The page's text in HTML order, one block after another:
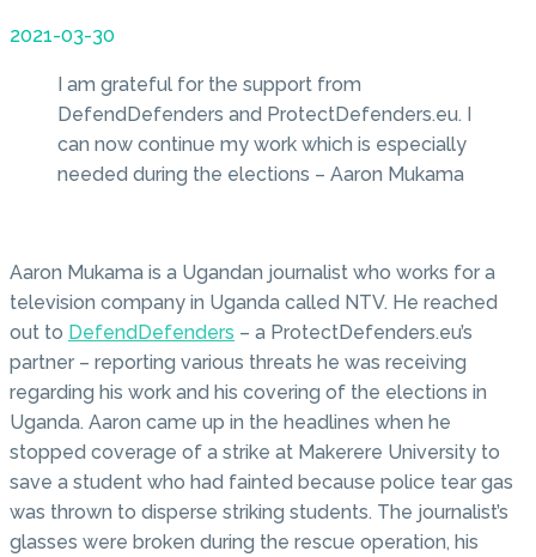
2021-03-30
I am grateful for the support from
DefendDefenders and ProtectDefenders.eu. I
can now continue my work which is especially
needed during the elections – Aaron Mukama
Aaron Mukama is a Ugandan journalist who works for a
television company in Uganda called NTV. He reached
out to DefendDefenders – a ProtectDefenders.eu’s
partner – reporting various threats he was receiving
regarding his work and his covering of the elections in
Uganda. Aaron came up in the headlines when he
stopped coverage of a strike at Makerere University to
save a student who had fainted because police tear gas
was thrown to disperse striking students. The journalist’s
glasses were broken during the rescue operation, his